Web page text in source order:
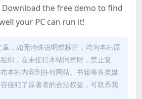
Download the free demo to find
your PC can run it!
章，如无特殊说明或标注，均为本站原
织，在未征得本站同意时，禁止复
本站内容到任何网站、书籍等各类媒
侵犯了原著者的合法权益，可联系我